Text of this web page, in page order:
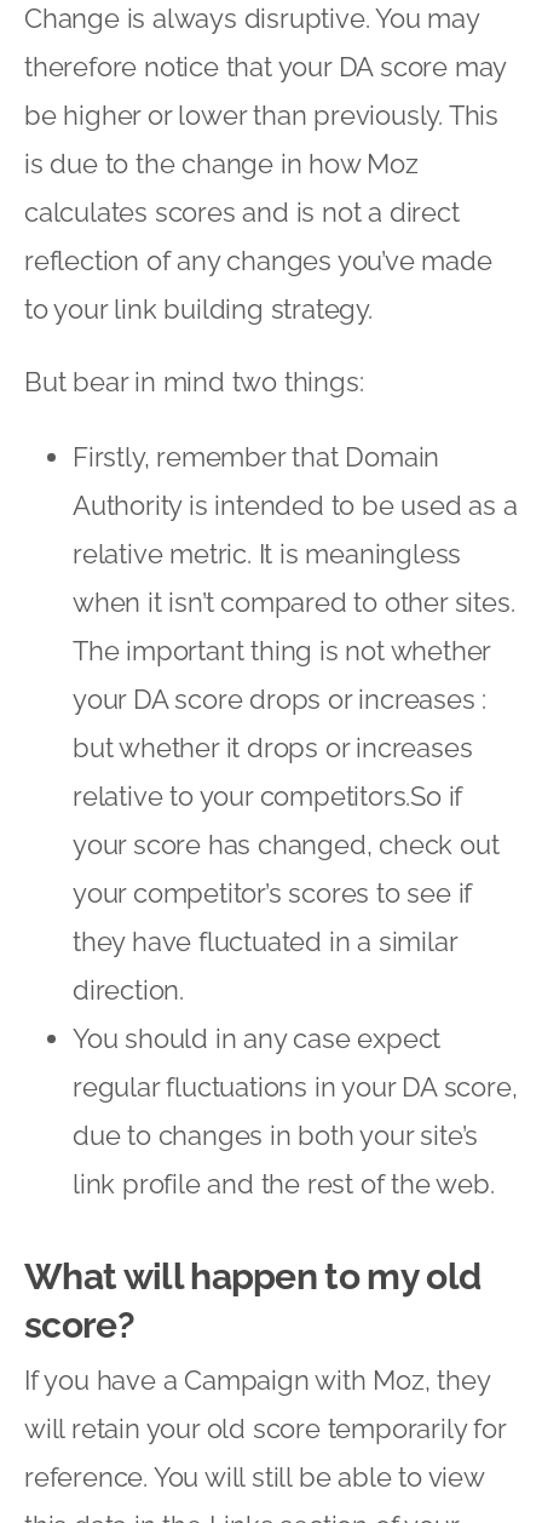
Change is always disruptive. You may
therefore notice that your DA score may
be higher or lower than previously. This
is due to the change in how Moz
calculates scores and is not a direct
reflection of any changes you’ve made
to your link building strategy.
But bear in mind two things:
Firstly, remember that Domain
Authority is intended to be used as a
relative metric. It is meaningless
when it isn’t compared to other sites.
The important thing is not whether
your DA score drops or increases :
but whether it drops or increases
relative to your competitors.So if
your score has changed, check out
your competitor’s scores to see if
they have fluctuated in a similar
direction.
You should in any case expect
regular fluctuations in your DA score,
due to changes in both your site’s
link profile and the rest of the web.
What will happen to my old
score?
If you have a Campaign with Moz, they
will retain your old score temporarily for
reference. You will still be able to view